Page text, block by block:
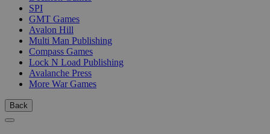
SPI
GMT Games
Avalon Hill
Multi Man Publishing
Compass Games
Lock N Load Publishing
Avalanche Press
More War Games
Back